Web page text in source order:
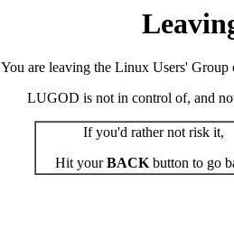
You are leaving the Linux Users' Group
LUGOD is not in control of, and
If you'd rather not risk it,
Hit yourBACKbutton to go